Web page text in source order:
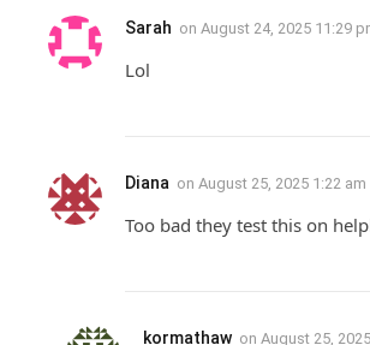
Sarah on August 24, 2025 11:29
Lol
Diana on August 25, 2025 1:22 am
Too bad they test this on
kormathaw on August 25,